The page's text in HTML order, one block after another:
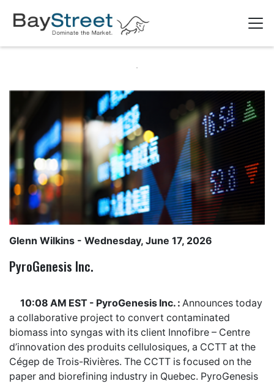
Glenn Wilkins - Wednesday, June 17, 2026
PyroGenesis Inc.
10:08 AM EST - PyroGenesis Inc. : Announces today
a collaborative project to convert contaminated
biomass into syngas with its client Innofibre – Centre
d’innovation des produits cellulosiques, a CCTT at the
Cégep de Trois-Rivières. The CCTT is focused on the
paper and biorefining industry in Quebec. PyroGenesis